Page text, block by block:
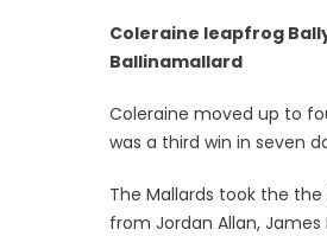
Coleraine leapfrog
Ballinamallard
Coleraine moved up to
was a third win in seven
The Mallards took the
from Jordan Allan,